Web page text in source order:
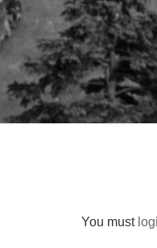
You must